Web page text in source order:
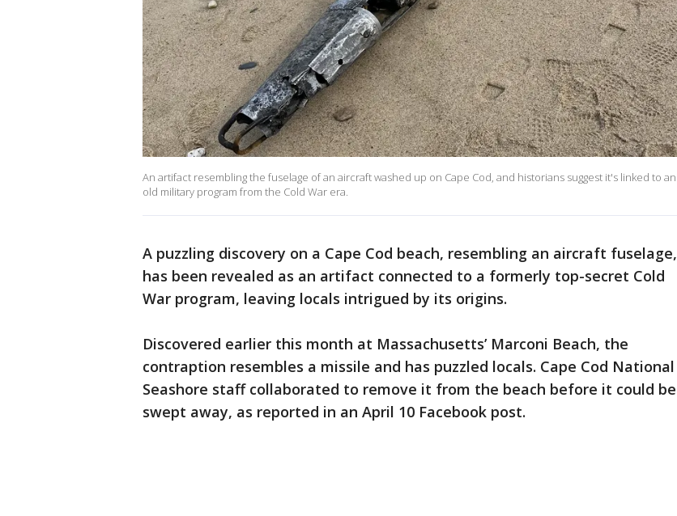
An artifact resembling the fuselage of an aircraft washed up on Cape Cod, and historians suggest it's linked to an
old military program from the Cold War era.
A puzzling discovery on a Cape Cod beach, resembling an aircraft fuselage,
has been revealed as an artifact connected to a formerly top-secret Cold
War program, leaving locals intrigued by its origins.
Discovered earlier this month at Massachusetts’ Marconi Beach, the
contraption resembles a missile and has puzzled locals. Cape Cod National
Seashore staff collaborated to remove it from the beach before it could be
swept away, as reported in an April 10 Facebook post.